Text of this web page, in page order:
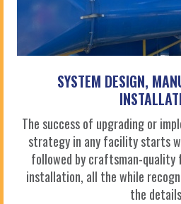
SYSTEM DESIGN,
The success of upgrading or
strategy in any facility starts
followed by craftsman-quality
installation, all the while
the